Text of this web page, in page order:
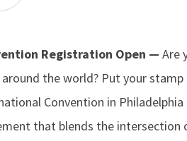
Registration Open — Are
the world? Put your stamp
Convention in
that blends the